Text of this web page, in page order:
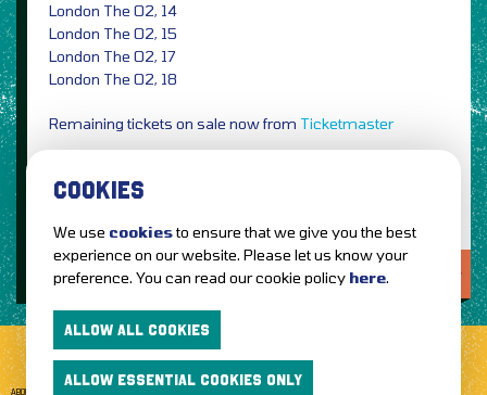
London The O2, 14
London The O2, 15
London The O2, 17
London The O2, 18
Remaining tickets on sale now from Ticketmaster
LOVE IT?...SHARE IT!
ABOUT GETTOTHEFRONT.COM
COOKIES
We use cookiesto ensure that we give you the best
experience on our website. Please let us know your
preference. You can read our cookie policy here.
ALLOW ALL COOKIES
ALLOW ESSENTIAL COOKIES ONLY